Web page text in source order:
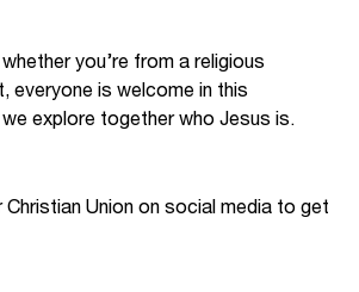
you’re from a religious
everyone is welcome in this
explore together who Jesus is.
Union on social media to get